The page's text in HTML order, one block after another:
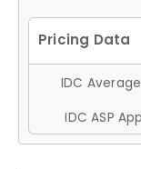
IDC
IDC ASP